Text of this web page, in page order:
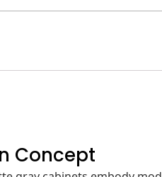
Concept